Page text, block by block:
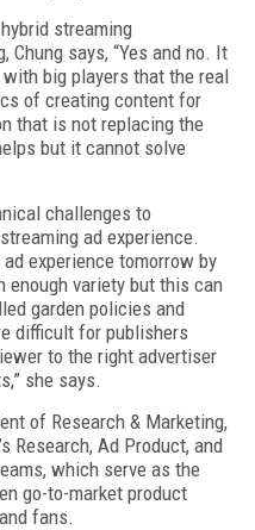
streaming
says, “Yes and no. It
big players that the real
of creating content for
that is not replacing the
but it cannot solve
challenges to
ad experience.
experience tomorrow by
enough variety but this can
garden policies and
difficult for publishers
to the right advertiser
she says.
of Research & Marketing,
Research, Ad Product, and
which serve as the
go-to-market product
fans.